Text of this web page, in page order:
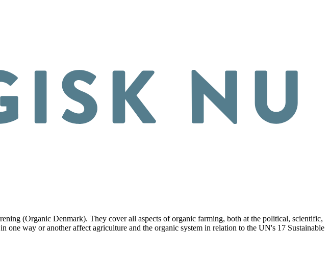
(Organic Denmark). They cover all aspects of organic farming, both at the political, scientific,
way or another affect agriculture and the organic system in relation to the UN's 17 Sustainable